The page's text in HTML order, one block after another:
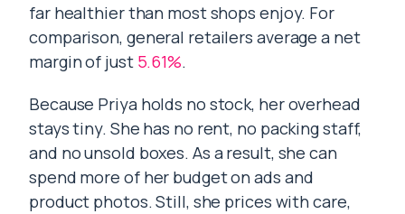
far healthier than most shops enjoy. For
comparison, general retailers average a net
margin of just 5.61%.
Because Priya holds no stock, her overhead
stays tiny. She has no rent, no packing staff,
and no unsold boxes. As a result, she can
spend more of her budget on ads and
product photos. Still, she prices with care,